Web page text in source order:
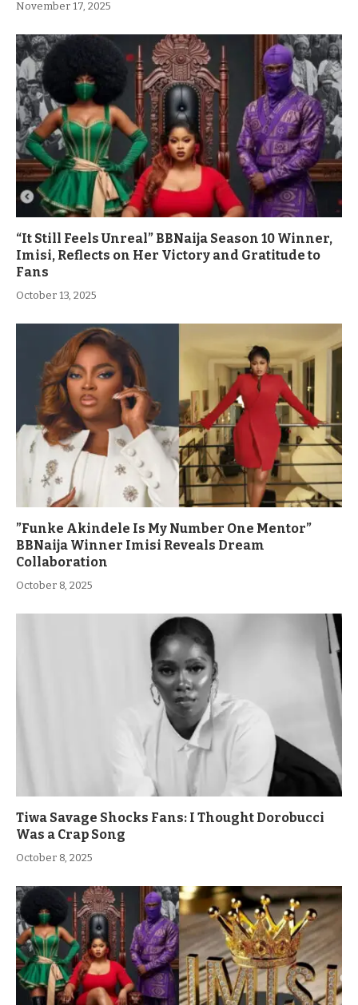
November 17, 2025
“It Still Feels Unreal” BBNaija Season 10 Winner,
Imisi, Reflects on Her Victory and Gratitude to
Fans
October 13, 2025
”Funke Akindele Is My Number One Mentor”
BBNaija Winner Imisi Reveals Dream
Collaboration
October 8, 2025
Tiwa Savage Shocks Fans: I Thought Dorobucci
Was a Crap Song
October 8, 2025